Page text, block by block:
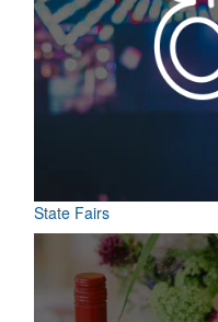
State Fairs